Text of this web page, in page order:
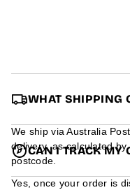
n
WHAT SHIPPING
We ship via Australia
delivery, as calculated
postcode.
CAN I TRACK MY
Yes, once your order is